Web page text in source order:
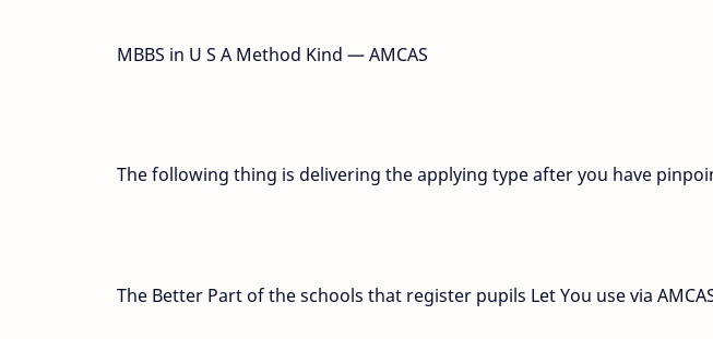
MBBS in U S A Method Kind — AMCAS
The following thing is delivering the applying type after you have
The Better Part of the schools that register pupils Let You use via